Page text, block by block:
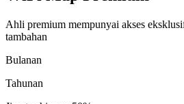
Ahli premium mempunyai akses
tambahan
Bulanan
Tahunan